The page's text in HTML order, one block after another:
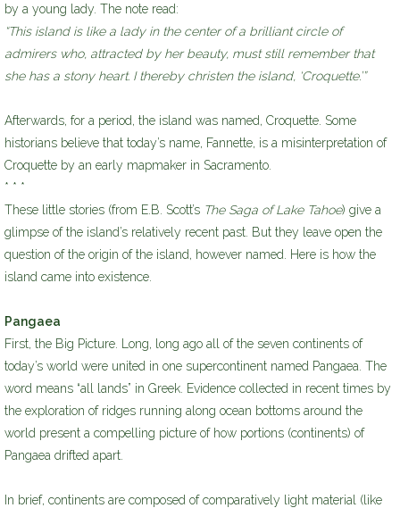
by a young lady. The note read:
“This island is like a lady in the center of a brilliant circle of
admirers who, attracted by her beauty, must still remember that
she has a stony heart. I thereby christen the island, ‘Croquette.’”
Afterwards, for a period, the island was named, Croquette. Some
historians believe that today’s name, Fannette, is a misinterpretation of
Croquette by an early mapmaker in Sacramento.
* * *
These little stories (from E.B. Scott’s The Saga of Lake Tahoe) give a
glimpse of the island’s relatively recent past. But they leave open the
question of the origin of the island, however named. Here is how the
island came into existence.
Pangaea
First, the Big Picture. Long, long ago all of the seven continents of
today’s world were united in one supercontinent named Pangaea. The
word means “all lands” in Greek. Evidence collected in recent times by
the exploration of ridges running along ocean bottoms around the
world present a compelling picture of how portions (continents) of
Pangaea drifted apart.
In brief, continents are composed of comparatively light material (like